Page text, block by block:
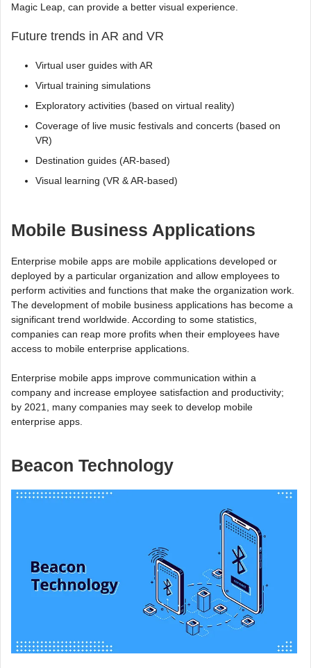
Magic Leap, can provide a better visual experience.
Future trends in AR and VR
Virtual user guides with AR
Virtual training simulations
Exploratory activities (based on virtual reality)
Coverage of live music festivals and concerts (based on
VR)
Destination guides (AR-based)
Visual learning (VR & AR-based)
Mobile Business Applications
Enterprise mobile apps are mobile applications developed or
deployed by a particular organization and allow employees to
perform activities and functions that make the organization work.
The development of mobile business applications has become a
significant trend worldwide. According to some statistics,
companies can reap more profits when their employees have
access to mobile enterprise applications.
Enterprise mobile apps improve communication within a
company and increase employee satisfaction and productivity;
by 2021, many companies may seek to develop mobile
enterprise apps.
Beacon Technology